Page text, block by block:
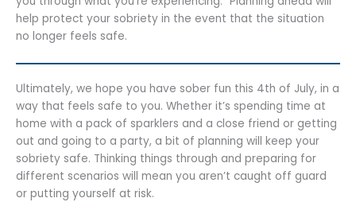
help protect your sobriety in the event that the situation
no longer feels safe.
Ultimately, we hope you have sober fun this 4th of July, in a
way that feels safe to you. Whether it’s spending time at
home with a pack of sparklers and a close friend or getting
out and going to a party, a bit of planning will keep your
sobriety safe. Thinking things through and preparing for
different scenarios will mean you aren’t caught off guard
or putting yourself at risk.